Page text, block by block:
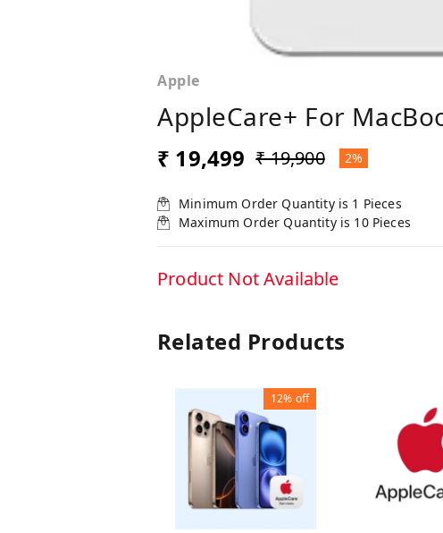
Apple
AppleCare+ For
₹ 19,499 ₹ 19,900 2%
Minimum Order Quantity is 1 Pieces
Maximum Order Quantity is 10 Pieces
Product Not Available
Related Products
12% off